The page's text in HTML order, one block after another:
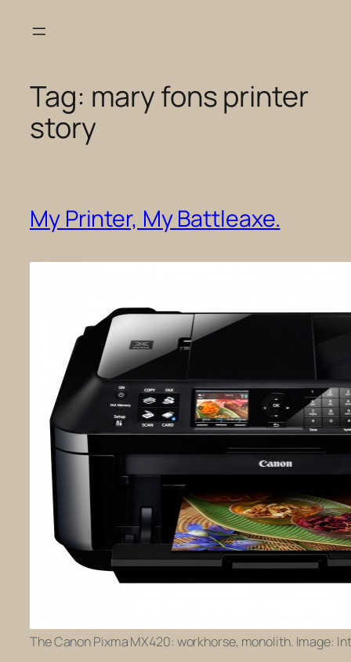
Tag: mary fons printer
story
My Printer, My Battleaxe.
The Canon Pixma MX420: workhorse, monolith. Image: